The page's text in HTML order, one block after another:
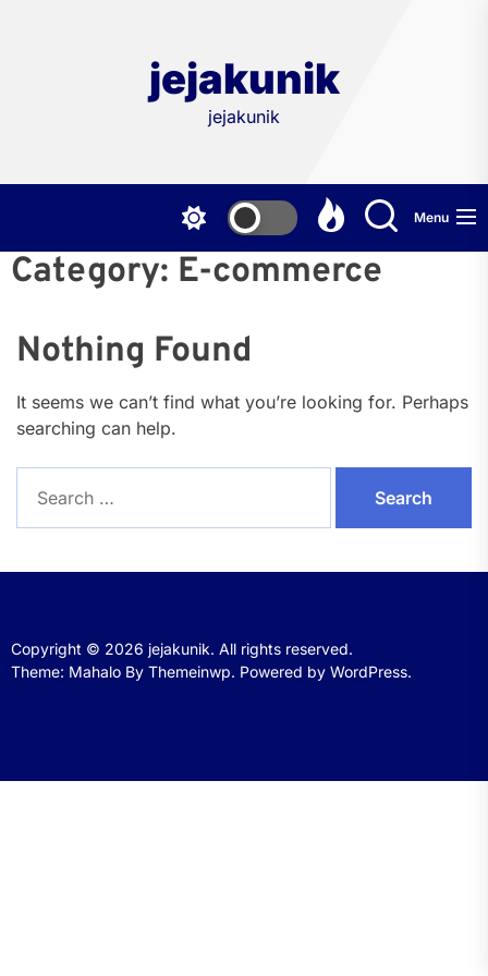
jejakunik
jejakunik
Menu
Category: E-commerce
Nothing Found
It seems we can’t find what you’re looking for. Perhaps
searching can help.
for:
Copyright © 2026 jejakunik. All rights reserved.
Theme: Mahalo By Themeinwp. Powered by WordPress.